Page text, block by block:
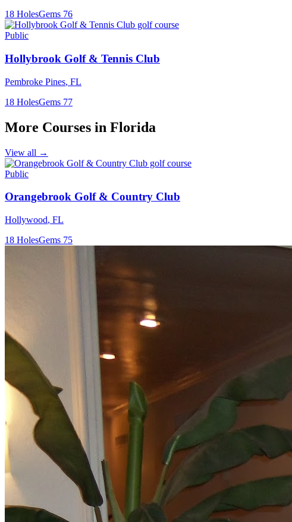
18 HolesGems 76
Public
Hollybrook Golf & Tennis Club
Pembroke Pines, FL
18 HolesGems 77
More Courses in Florida
View all →
Public
Orangebrook Golf & Country Club
Hollywood, FL
18 HolesGems 75